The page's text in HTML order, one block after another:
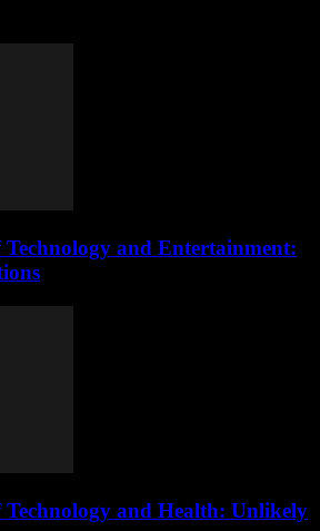
Technology and Entertainment:
Technology and Health: Unlikely